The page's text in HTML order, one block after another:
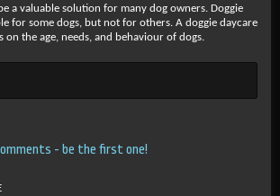
a valuable solution for many dog owners. Doggie
for some dogs, but not for others. A doggie daycare
the age, needs, and behaviour of dogs.
- be the first one!